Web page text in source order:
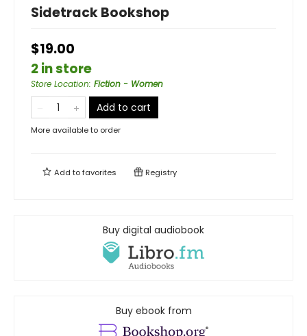
Sidetrack Bookshop
$19.00
2 in store
Store Location: Fiction - Women
Add to cart
More available to order
Add tofavorites Registry
Buy digital audiobook
Buy ebook from